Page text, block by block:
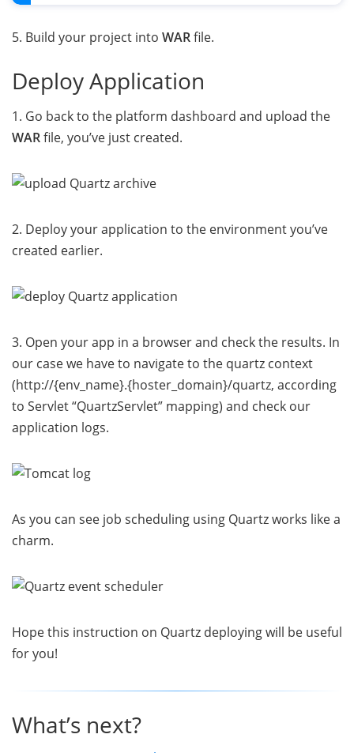
5. Build your project into WARfile.
Deploy Application
1. Go back to the platform dashboard and upload the
WARfile, you’ve just created.
2. Deploy your application to the environment you’ve
created earlier.
3. Open your app in a browser and check the results. In
our case we have to navigate to the quartz context
(http://{env_name}.{hoster_domain}/quartz, according
to Servlet “QuartzServlet” mapping) and check our
application logs.
As you can see job scheduling using Quartz works like a
charm.
Hope this instruction on Quartz deploying will be useful
for you!
What’s next?